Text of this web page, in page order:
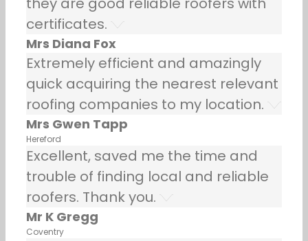
certificates.
Mrs Diana Fox
Extremely efficient and amazingly
quick acquiring the nearest relevant
roofing companies to my location.
Mrs Gwen Tapp
Hereford
Excellent, saved me the time and
trouble of finding local and reliable
roofers. Thank you.
Mr K Gregg
Coventry